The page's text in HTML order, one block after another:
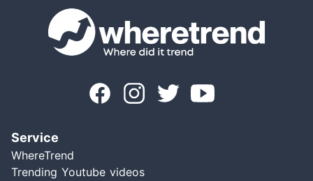
Service
WhereTrend
Trending Youtube videos